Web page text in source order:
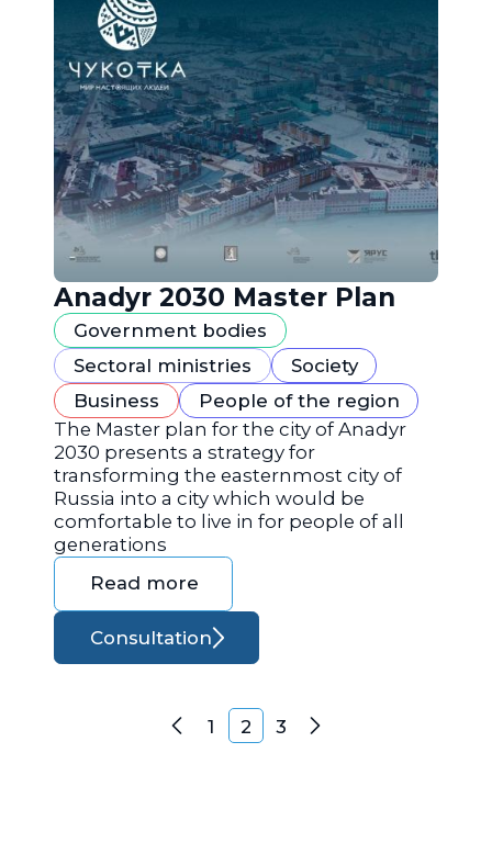
Anadyr 2030 Master Plan
Government bodies
Sectoral ministries
Society
Business
People of the region
The Master plan for the city of Anadyr
2030 presents a strategy for
transforming the easternmost city of
Russia into a city which would be
comfortable to live in for people of all
generations
Read more
Consultation
Posts navigation
Previous
1 2 3 Next